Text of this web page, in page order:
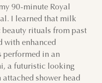
90-minute Royal
I learned that milk
beauty rituals from past
with enhanced
performed in an
a futuristic looking
shower head